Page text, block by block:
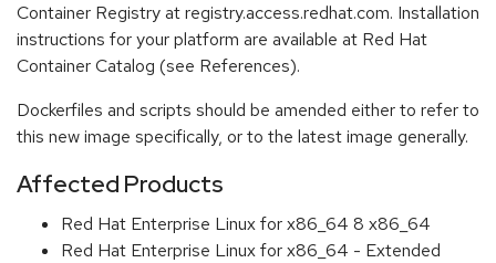
Container Registry at registry.access.redhat.com. Installation
instructions for your platform are available at Red Hat
Container Catalog (see References).
Dockerfiles and scripts should be amended either to refer to
this new image specifically, or to the latest image generally.
Affected Products
Red Hat Enterprise Linux for x86_64 8 x86_64
Red Hat Enterprise Linux for x86_64 - Extended